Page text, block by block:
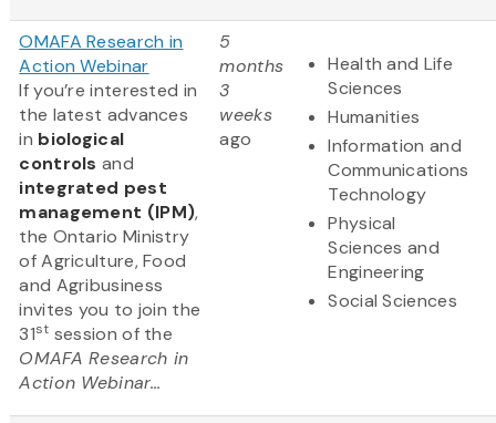
OMAFA Research in
Action Webinar
If you’re interested in
the latest advances
in biological
controls and
integrated pest
management (IPM),
the Ontario Ministry
of Agriculture, Food
and Agribusiness
invites you to join the
31st session of the
OMAFA Research in
Action Webinar...
5
months
3
weeks
ago
Health and Life
Sciences
Humanities
Information and
Communications
Technology
Physical
Sciences and
Engineering
Social Sciences